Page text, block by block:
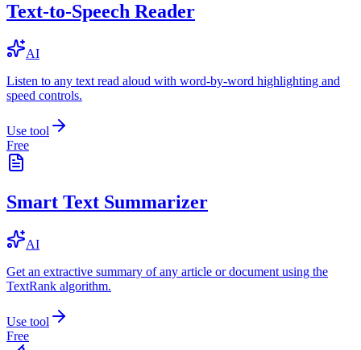
Text-to-Speech Reader
AI
Listen to any text read aloud with word-by-word highlighting and
speed controls.
Use tool
Free
Smart Text Summarizer
AI
Get an extractive summary of any article or document using the
TextRank algorithm.
Use tool
Free